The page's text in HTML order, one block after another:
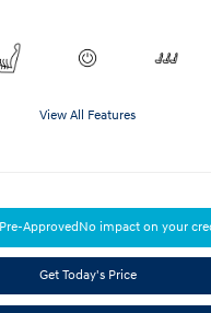
View All Features
ApprovedNo impact on your
Get Today's Price